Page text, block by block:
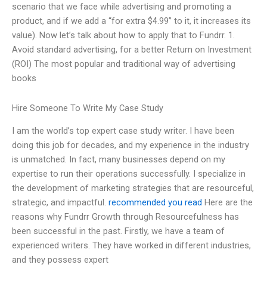
scenario that we face while advertising and promoting a
product, and if we add a “for extra $4.99” to it, it increases its
value). Now let’s talk about how to apply that to Fundrr. 1.
Avoid standard advertising, for a better Return on Investment
(ROI) The most popular and traditional way of advertising
books
Hire Someone To Write My Case Study
I am the world’s top expert case study writer. I have been
doing this job for decades, and my experience in the industry
is unmatched. In fact, many businesses depend on my
expertise to run their operations successfully. I specialize in
the development of marketing strategies that are resourceful,
strategic, and impactful. recommended you read Here are the
reasons why Fundrr Growth through Resourcefulness has
been successful in the past. Firstly, we have a team of
experienced writers. They have worked in different industries,
and they possess expert